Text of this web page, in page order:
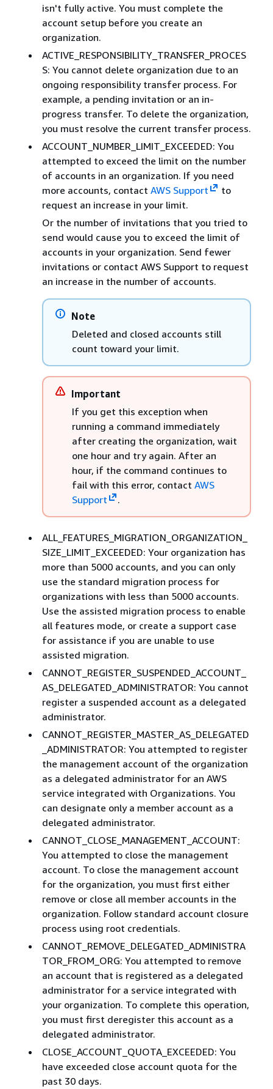
isn't fully active. You must complete the
account setup before you create an
organization.
ACTIVE_RESPONSIBILITY_TRANSFER_PROCES
S: You cannot delete organization due to an
ongoing responsibility transfer process. For
example, a pending invitation or an in-
progress transfer. To delete the organization,
you must resolve the current transfer process.
ACCOUNT_NUMBER_LIMIT_EXCEEDED: You
attempted to exceed the limit on the number
of accounts in an organization. If you need
more accounts, contact AWS Support
to
request an increase in your limit.
Or the number of invitations that you tried to
send would cause you to exceed the limit of
accounts in your organization. Send fewer
invitations or contact AWS Support to request
an increase in the number of accounts.
Note
Deleted and closed accounts still
count toward your limit.
Important
If you get this exception when
running a command immediately
after creating the organization, wait
one hour and try again. After an
hour, if the command continues to
fail with this error, contact AWS
Support
.
ALL_FEATURES_MIGRATION_ORGANIZATION_
SIZE_LIMIT_EXCEEDED: Your organization has
more than 5000 accounts, and you can only
use the standard migration process for
organizations with less than 5000 accounts.
Use the assisted migration process to enable
all features mode, or create a support case
for assistance if you are unable to use
assisted migration.
CANNOT_REGISTER_SUSPENDED_ACCOUNT_
AS_DELEGATED_ADMINISTRATOR: You cannot
register a suspended account as a delegated
administrator.
CANNOT_REGISTER_MASTER_AS_DELEGATED
_ADMINISTRATOR: You attempted to register
the management account of the organization
as a delegated administrator for an AWS
service integrated with Organizations. You
can designate only a member account as a
delegated administrator.
CANNOT_CLOSE_MANAGEMENT_ACCOUNT:
You attempted to close the management
account. To close the management account
for the organization, you must first either
remove or close all member accounts in the
organization. Follow standard account closure
process using root credentials.​
CANNOT_REMOVE_DELEGATED_ADMINISTRA
TOR_FROM_ORG: You attempted to remove
an account that is registered as a delegated
administrator for a service integrated with
your organization. To complete this operation,
you must first deregister this account as a
delegated administrator.
CLOSE_ACCOUNT_QUOTA_EXCEEDED: You
have exceeded close account quota for the
past 30 days.